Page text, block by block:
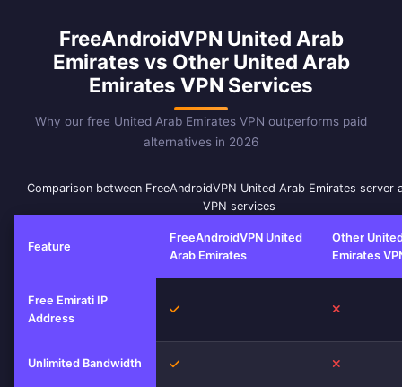
FreeAndroidVPN United Arab
Emirates vs Other United Arab
Emirates VPN Services
Why our free United Arab Emirates VPN outperforms paid
alternatives in 2026
Comparison between FreeAndroidVPN United Arab Emirates server
VPN services
Feature
FreeAndroidVPN United
Arab Emirates
Other
Emirates
Free Emirati IP
Address
Yes
Unlimited Bandwidth Yes